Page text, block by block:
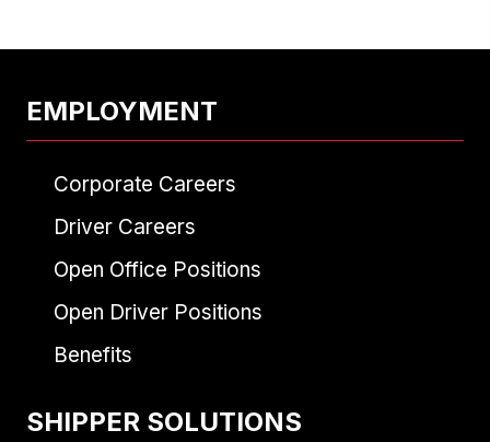
EMPLOYMENT
Corporate Careers
Driver Careers
Open Office Positions
Open Driver Positions
Benefits
SHIPPER SOLUTIONS